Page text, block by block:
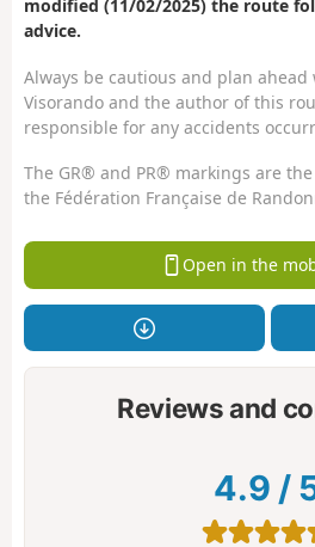
modified (11/02/2025) the route
advice.
Always be cautious and plan
Visorando and the author of this
responsible for any accidents
The GR® and PR® markings are
the Fédération Française de
Open in the
Reviews and
4.9 /